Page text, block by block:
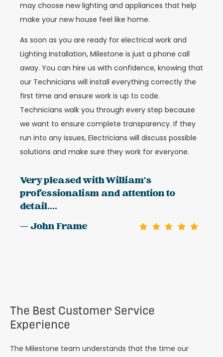
may choose new lighting and appliances that help
make your new house feel like home.
As soon as you are ready for electrical work and
Lighting Installation, Milestone is just a phone call
away. You can hire us with confidence, knowing that
our Technicians will install everything correctly the
first time and ensure work is up to code.
Technicians walk you through every step because
we want to ensure complete transparency. If they
run into any issues, Electricians will discuss possible
solutions and make sure they work for everyone.
Very pleased with William's
professionalism and attention to
detail....
— John Frame
The Best Customer Service
Experience
The Milestone team understands that the time our